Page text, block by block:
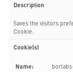
Description
Saves the visitors
Cookie.
Cookie(s)
Name: